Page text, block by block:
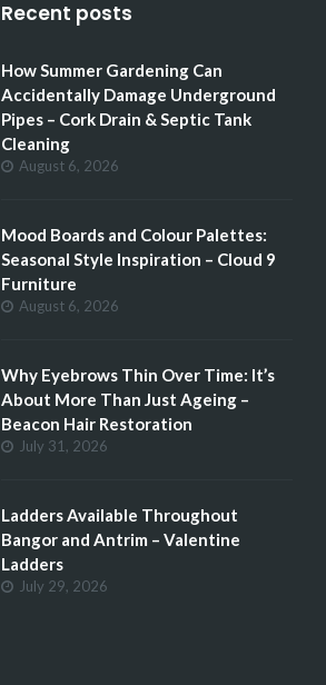
Recent posts
How Summer Gardening Can
Accidentally Damage Underground
Pipes – Cork Drain & Septic Tank
Cleaning
August 6, 2026
Mood Boards and Colour Palettes:
Seasonal Style Inspiration – Cloud 9
Furniture
August 6, 2026
Why Eyebrows Thin Over Time: It’s
About More Than Just Ageing –
Beacon Hair Restoration
July 31, 2026
Ladders Available Throughout
Bangor and Antrim – Valentine
Ladders
July 29, 2026